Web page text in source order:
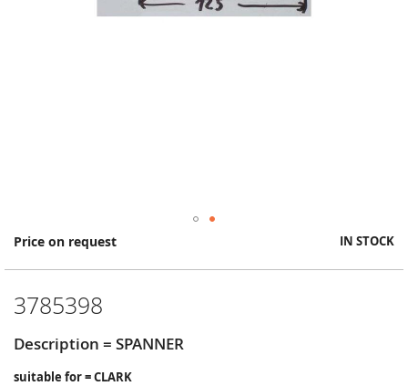
Price on request IN STOCK
3785398
Description = SPANNER
suitable for = CLARK
Skip
the
of
images
gallery